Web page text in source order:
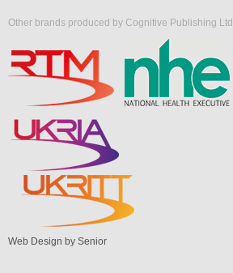
Other brands produced by Cognitive Publishing Ltd
Web Design by Senior